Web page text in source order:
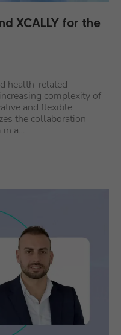
XCALLY for the
health-related
complexity of
and flexible
the collaboration
in a…